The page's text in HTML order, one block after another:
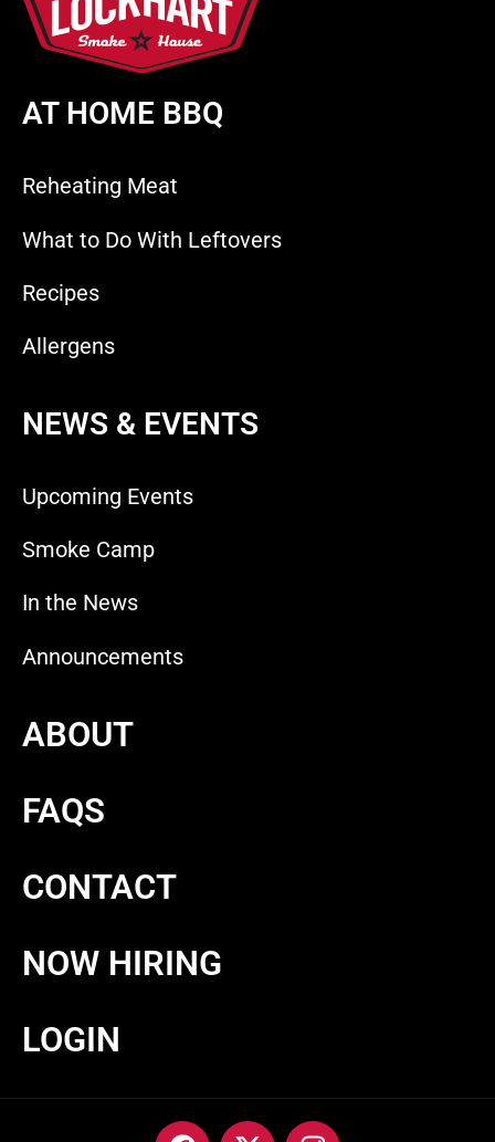
AT HOME BBQ
Reheating Meat
What to Do With Leftovers
Recipes
Allergens
NEWS & EVENTS
Upcoming Events
Smoke Camp
In the News
Announcements
ABOUT
FAQS
CONTACT
NOW HIRING
LOGIN